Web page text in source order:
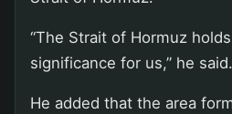
“The Strait of Hormuz
significance for us,” he said.
He added that the area